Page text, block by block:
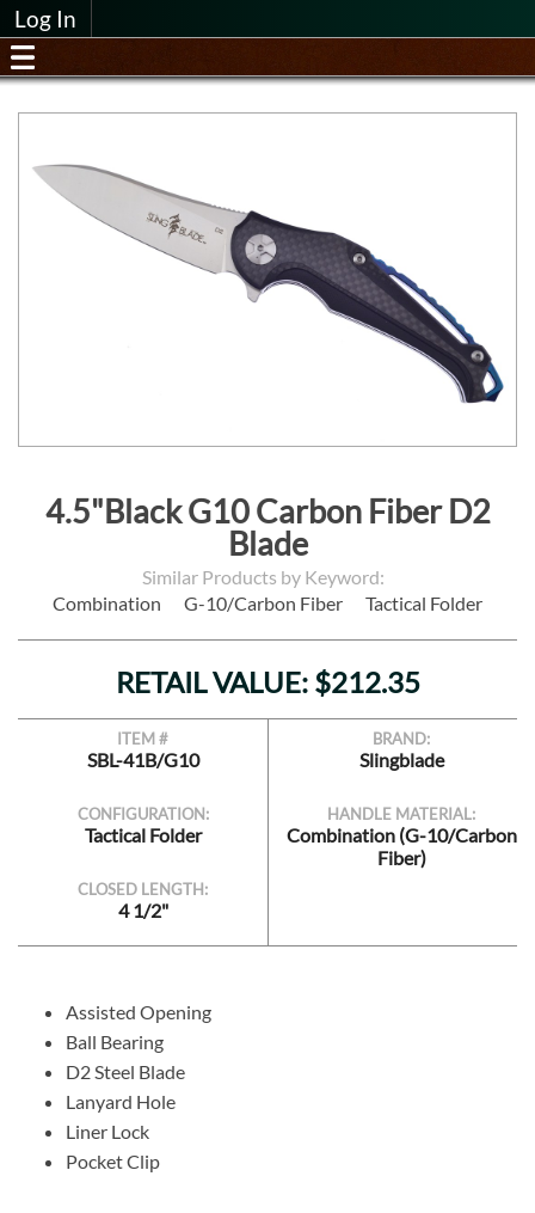
Log In
4.5"Black G10 Carbon Fiber D2
Blade
Similar Products by Keyword:
Combination
G-10/Carbon Fiber Tactical Folder
RETAIL VALUE: $212.35
ITEM #
SBL-41B/G10
CONFIGURATION:
Tactical Folder
CLOSED LENGTH:
4 1/2"
BRAND:
Slingblade
HANDLE MATERIAL:
Combination (G-10/Carbon
Fiber)
Assisted Opening
Ball Bearing
D2 Steel Blade
Lanyard Hole
Liner Lock
Pocket Clip